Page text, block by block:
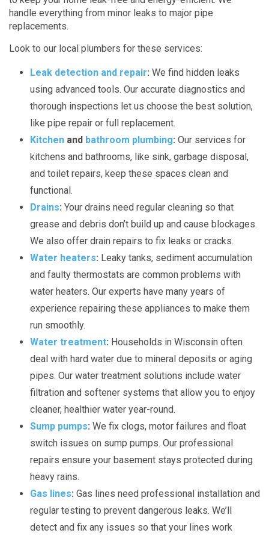
handle everything from minor leaks to major pipe
replacements.
Look to our local plumbers for these services:
Leak detection and repair: We find hidden leaks
using advanced tools. Our accurate diagnostics and
thorough inspections let us choose the best solution,
like pipe repair or full replacement.
Kitchen and bathroom plumbing: Our services for
kitchens and bathrooms, like sink, garbage disposal,
and toilet repairs, keep these spaces clean and
functional.
Drains: Your drains need regular cleaning so that
grease and debris don’t build up and cause blockages.
We also offer drain repairs to fix leaks or cracks.
Water heaters: Leaky tanks, sediment accumulation
and faulty thermostats are common problems with
water heaters. Our experts have many years of
experience repairing these appliances to make them
run smoothly.
Water treatment: Households in Wisconsin often
deal with hard water due to mineral deposits or aging
pipes. Our water treatment solutions include water
filtration and softener systems that allow you to enjoy
cleaner, healthier water year-round.
Sump pumps: We fix clogs, motor failures and float
switch issues on sump pumps. Our professional
repairs ensure your basement stays protected during
heavy rains.
Gas lines: Gas lines need professional installation and
regular testing to prevent dangerous leaks. We’ll
detect and fix any issues so that your lines work